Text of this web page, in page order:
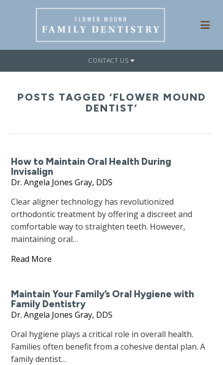
CONTACT US
POSTS TAGGED ‘FLOWER MOUND
DENTIST’
How to Maintain Oral Health During
Invisalign
Dr. Angela Jones Gray, DDS
Clear aligner technology has revolutionized
orthodontic treatment by offering a discreet and
comfortable way to straighten teeth. However,
maintaining oral…
Read More
Maintain Your Family’s Oral Hygiene with
Family Dentistry
Dr. Angela Jones Gray, DDS
Oral hygiene plays a critical role in overall health.
Families often benefit from a cohesive dental plan. A
family dentist…